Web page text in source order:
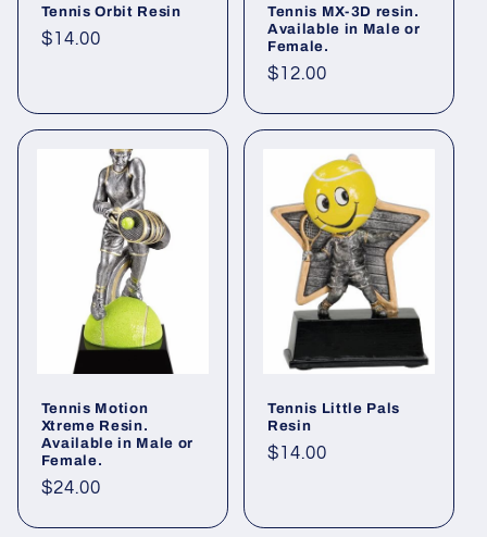
Tennis Orbit Resin
Regular
$14.00
Tennis MX-3D resin.
Available in Male or
Female.
Regular
$12.00
Tennis Motion
Xtreme Resin.
Available in Male or
Female.
Regular
$24.00
Tennis Little Pals
Resin
Regular
$14.00